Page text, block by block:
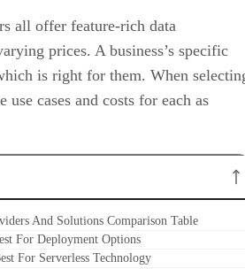
all offer feature-rich data
prices. A business’s specific
is right for them. When
use cases and costs for each as
And Solutions Comparison Table
For Deployment Options
For Serverless Technology